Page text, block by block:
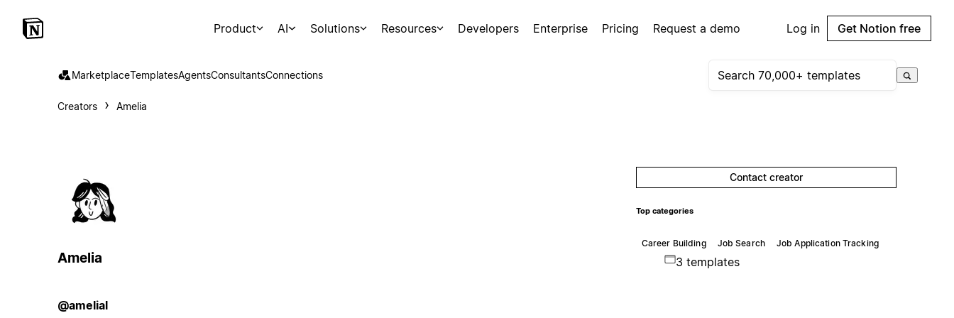
Product AI Solutions Resources Developers Enterprise Pricing Request a demo Log in Get Notion free
MarketplaceTemplatesAgentsConsultantsConnections
Creators Amelia
Amelia
@amelial
Contact creator
Top categories
Career Building Job Search Job Application Tracking
3 templates